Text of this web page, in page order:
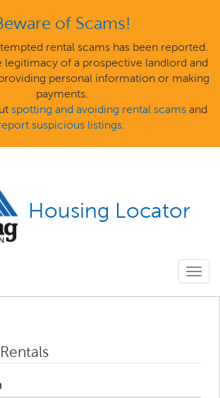
of Scams!
rental scams has been reported.
legitimacy of a prospective landlord and
personal information or making
payments.
spotting and avoiding rental scamsand
suspicious listings.
Housing Locator